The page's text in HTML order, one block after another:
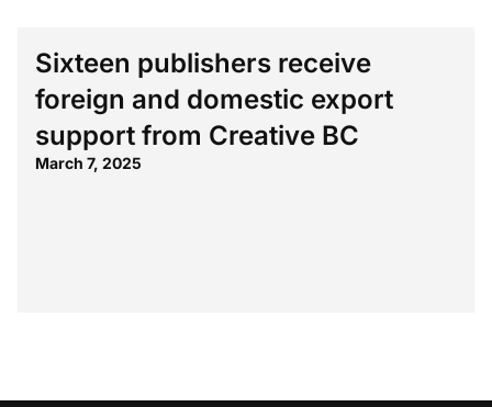
Sixteen publishers receive
foreign and domestic export
support from Creative BC
March 7, 2025